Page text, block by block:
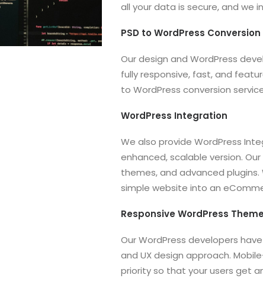
all your data is secure, and we
PSD to WordPress Conversion
Our design and WordPress
fully responsive, fast, and
to WordPress conversion
WordPress Integration
We also provide WordPress
enhanced, scalable version.
themes, and advanced
simple website into an
Responsive WordPress
Our WordPress developers
and UX design approach.
priority so that your users get